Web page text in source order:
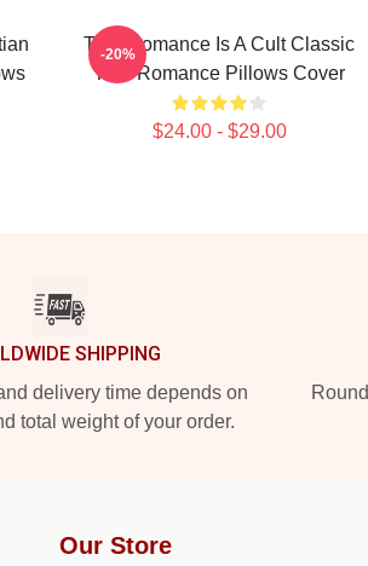
True Romance Is A Cult Classic
True Romance Pillows Cover
$24.00 - $29.00
-20%
SHIPPING
delivery time depends on
total weight of your order.
Our Store